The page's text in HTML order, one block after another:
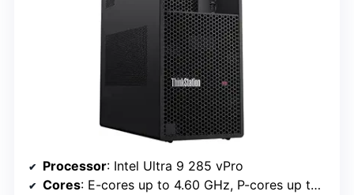
Processor: Intel Ultra 9 285 vPro
Cores: E-cores up to 4.60 GHz, P-cores up to 5.40 GHz